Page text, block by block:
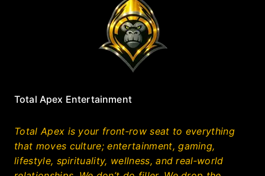
Total Apex Entertainment
Total Apex is your front‑row seat to everything
that moves culture; entertainment, gaming,
lifestyle, spirituality, wellness, and real‑world